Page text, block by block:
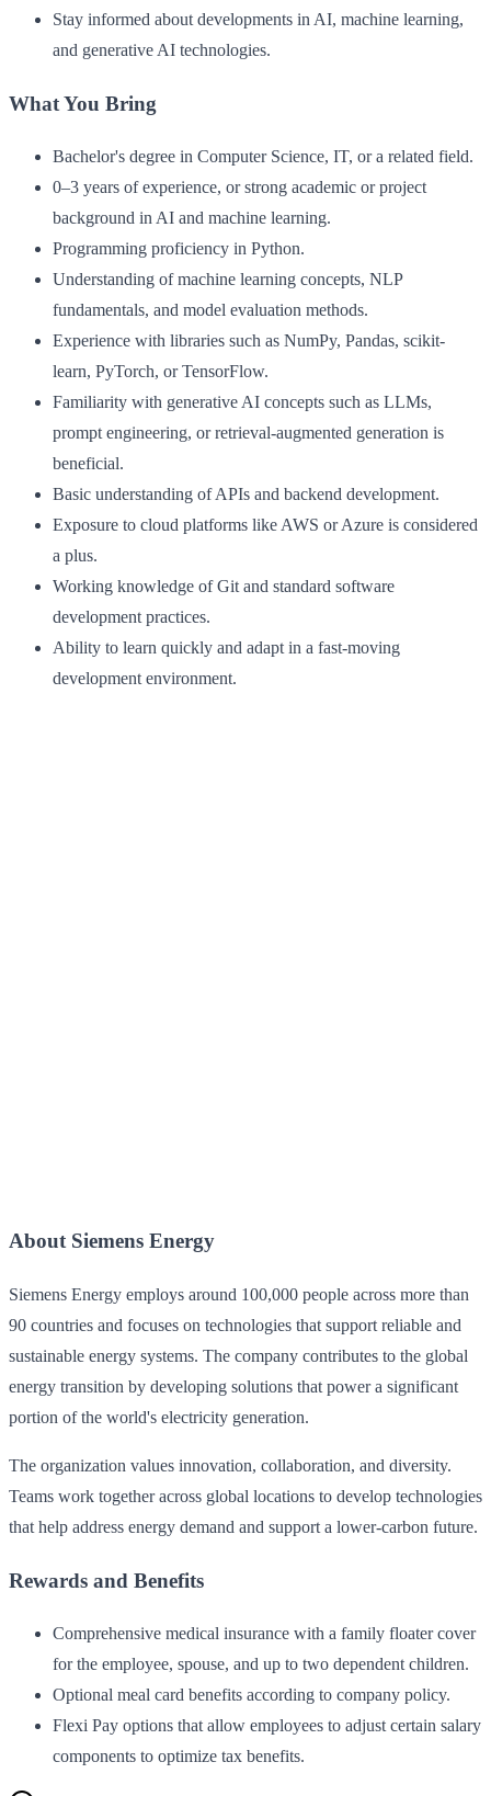
Stay informed about developments in AI, machine learning,
and generative AI technologies.
What You Bring
Bachelor's degree in Computer Science, IT, or a related field.
0–3 years of experience, or strong academic or project
background in AI and machine learning.
Programming proficiency in Python.
Understanding of machine learning concepts, NLP
fundamentals, and model evaluation methods.
Experience with libraries such as NumPy, Pandas, scikit-
learn, PyTorch, or TensorFlow.
Familiarity with generative AI concepts such as LLMs,
prompt engineering, or retrieval-augmented generation is
beneficial.
Basic understanding of APIs and backend development.
Exposure to cloud platforms like AWS or Azure is considered
a plus.
Working knowledge of Git and standard software
development practices.
Ability to learn quickly and adapt in a fast-moving
development environment.
About Siemens Energy
Siemens Energy employs around 100,000 people across more than
90 countries and focuses on technologies that support reliable and
sustainable energy systems. The company contributes to the global
energy transition by developing solutions that power a significant
portion of the world's electricity generation.
The organization values innovation, collaboration, and diversity.
Teams work together across global locations to develop technologies
that help address energy demand and support a lower-carbon future.
Rewards and Benefits
Comprehensive medical insurance with a family floater cover
for the employee, spouse, and up to two dependent children.
Optional meal card benefits according to company policy.
Flexi Pay options that allow employees to adjust certain salary
components to optimize tax benefits.